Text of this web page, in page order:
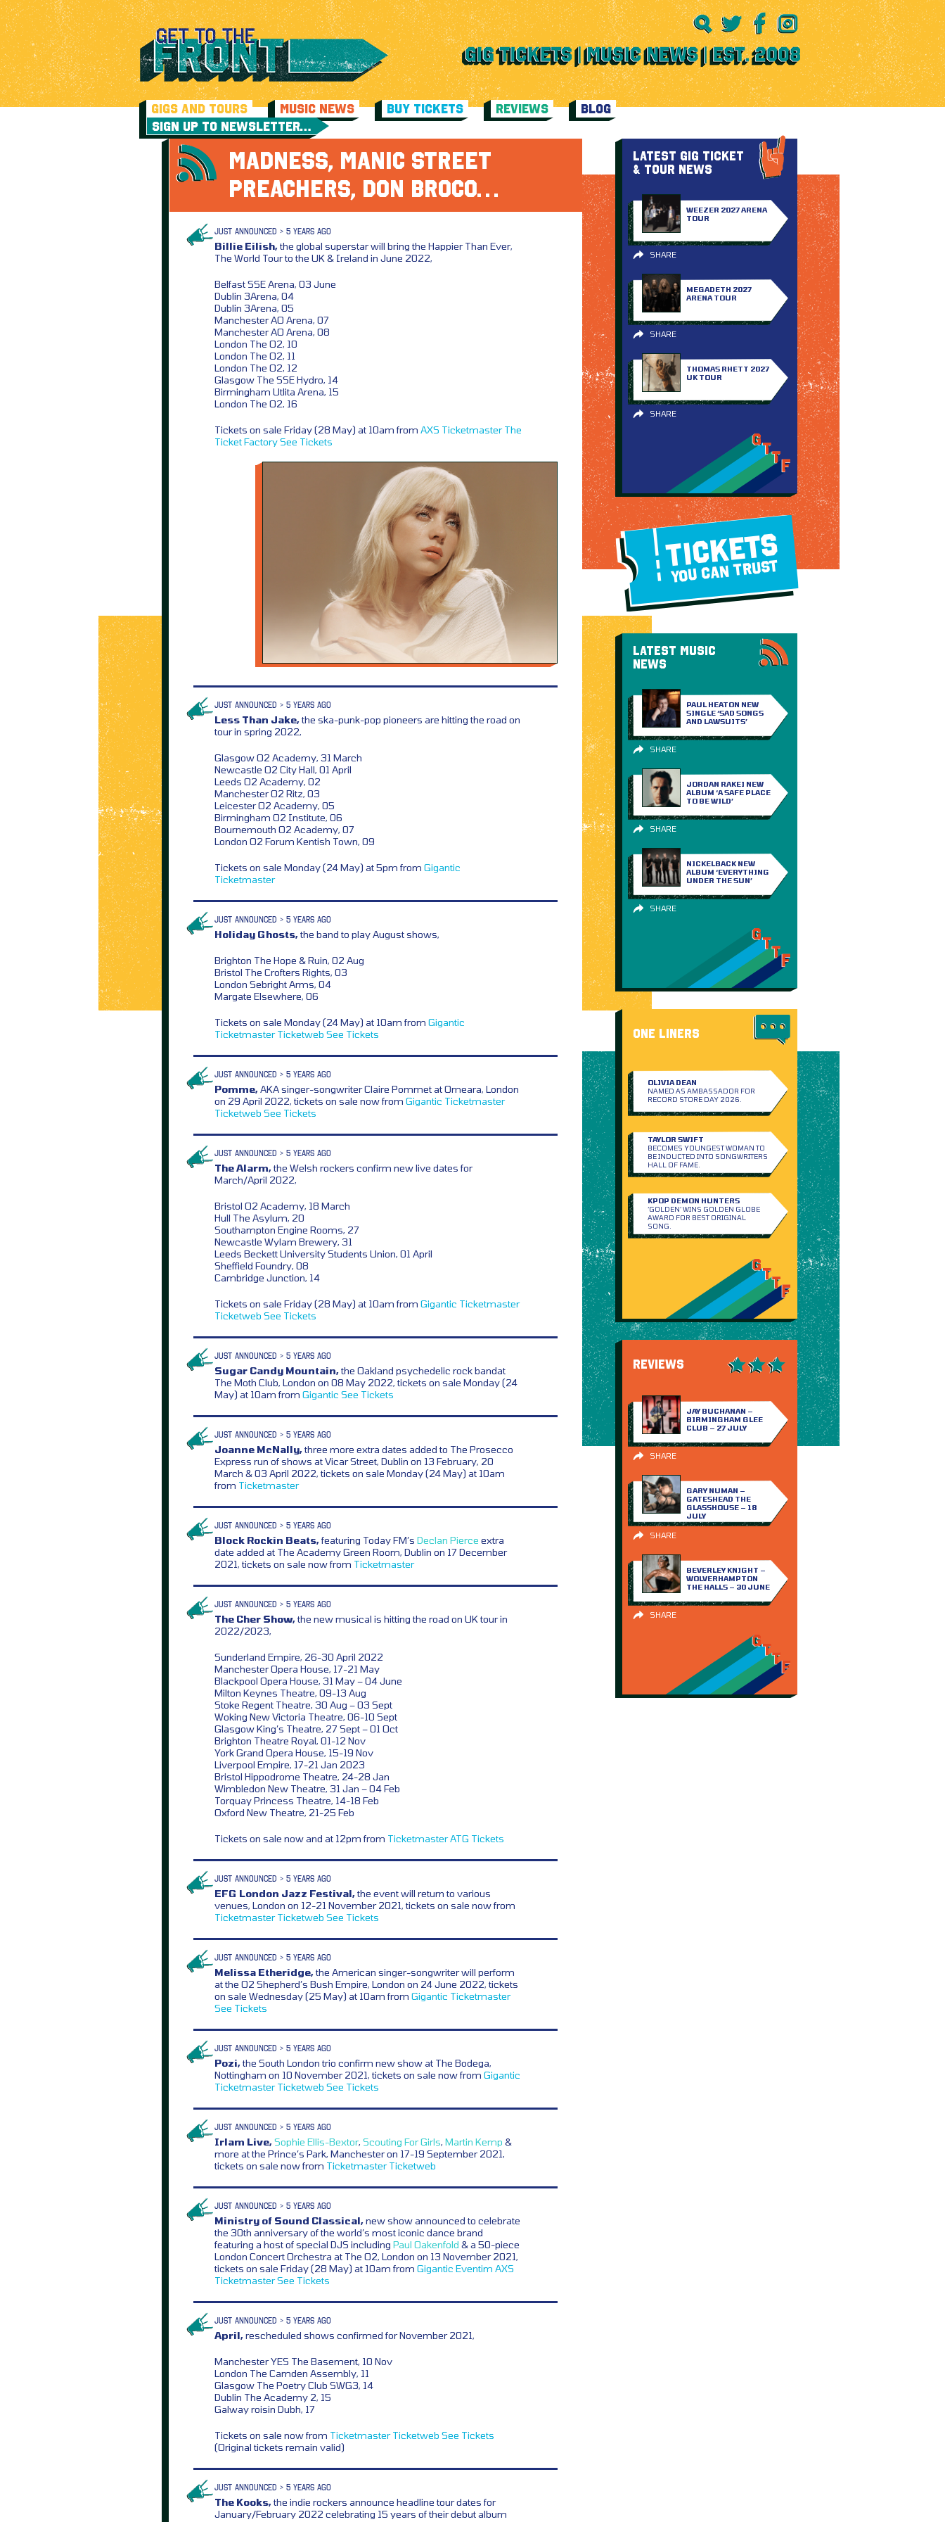
GIGS AND TOURS MUSIC NEWS BUY TICKETS REVIEWS
BLOG
SIGN UP TO NEWSLETTER…
MADNESS, MANIC STREET
PREACHERS, DON BROCO…
JUST ANNOUNCED > 5 YEARS AGO
Billie Eilish,the global superstar will bring the Happier Than Ever,
The World Tour to the UK & Ireland in June 2022,
Belfast SSE Arena, 03 June
Dublin 3Arena, 04
Dublin 3Arena, 05
Manchester AO Arena, 07
Manchester AO Arena, 08
London The O2, 10
London The O2, 11
London The O2, 12
Glasgow The SSE Hydro, 14
Birmingham Utlita Arena, 15
London The O2, 16
Tickets on sale Friday (28 May) at 10am from AXS Ticketmaster The
Ticket FactorySee Tickets
JUST ANNOUNCED > 5 YEARS AGO
Less Than Jake,the ska-punk-pop pioneers are hitting the road on
tour in spring 2022,
Glasgow O2 Academy, 31 March
Newcastle O2 City Hall, 01 April
Leeds O2 Academy, 02
Manchester O2 Ritz, 03
Leicester O2 Academy, 05
Birmingham O2 Institute, 06
Bournemouth O2 Academy, 07
London O2 Forum Kentish Town, 09
Tickets on sale Monday (24 May) at 5pm from Gigantic
Ticketmaster
JUST ANNOUNCED > 5 YEARS AGO
Holiday Ghosts,the band to play August shows,
Brighton The Hope & Ruin, 02 Aug
Bristol The Crofters Rights, 03
London Sebright Arms, 04
Margate Elsewhere, 06
Tickets on sale Monday (24 May) at 10am from Gigantic
Ticketmaster Ticketweb See Tickets
JUST ANNOUNCED > 5 YEARS AGO
Pomme,AKA singer-songwriter Claire Pommet at Omeara, London
on 29 April 2022, tickets on sale now from Gigantic Ticketmaster
Ticketweb See Tickets
JUST ANNOUNCED > 5 YEARS AGO
The Alarm,the Welsh rockers confirm new live dates for
March/April 2022,
Bristol O2 Academy, 18 March
Hull The Asylum, 20
Southampton Engine Rooms, 27
Newcastle Wylam Brewery, 31
Leeds Beckett University Students Union, 01 April
Sheffield Foundry, 08
Cambridge Junction, 14
Tickets on sale Friday (28 May) at 10am from Gigantic Ticketmaster
Ticketweb See Tickets
JUST ANNOUNCED > 5 YEARS AGO
Sugar Candy Mountain,the Oakland psychedelic rock bandat
The Moth Club, London on 08 May 2022, tickets on sale Monday (24
May) at 10am from Gigantic See Tickets
JUST ANNOUNCED > 5 YEARS AGO
Joanne McNally,three more extra dates added to The Prosecco
Express run of shows at Vicar Street, Dublin on 13 February, 20
March & 03 April 2022, tickets on sale Monday (24 May) at 10am
from Ticketmaster
JUST ANNOUNCED > 5 YEARS AGO
Block Rockin Beats,featuring Today FM’s Declan Pierce extra
date added at The Academy Green Room, Dublin on 17 December
2021, tickets on sale now from Ticketmaster
JUST ANNOUNCED > 5 YEARS AGO
The Cher Show,the new musical is hitting the road on UK tour in
2022/2023,
Sunderland Empire, 26-30 April 2022
Manchester Opera House, 17-21 May
Blackpool Opera House, 31 May – 04 June
Milton Keynes Theatre, 09-13 Aug
Stoke Regent Theatre, 30 Aug – 03 Sept
Woking New Victoria Theatre, 06-10 Sept
Glasgow King’s Theatre, 27 Sept – 01 Oct
Brighton Theatre Royal, 01-12 Nov
York Grand Opera House, 15-19 Nov
Liverpool Empire, 17-21 Jan 2023
Bristol Hippodrome Theatre, 24-28 Jan
Wimbledon New Theatre, 31 Jan – 04 Feb
Torquay Princess Theatre, 14-18 Feb
Oxford New Theatre, 21-25 Feb
Tickets on sale now and at 12pm from TicketmasterATG Tickets
JUST ANNOUNCED > 5 YEARS AGO
EFG London Jazz Festival,the event will return to various
venues, London on 12-21 November 2021, tickets on sale now from
Ticketmaster Ticketweb See Tickets
JUST ANNOUNCED > 5 YEARS AGO
Melissa Etheridge,the American singer-songwriter will perform
at the O2 Shepherd’s Bush Empire, London on 24 June 2022, tickets
on sale Wednesday (25 May) at 10am from Gigantic Ticketmaster
See Tickets
JUST ANNOUNCED > 5 YEARS AGO
Pozi,the South London trio confirm new show at The Bodega,
Nottingham on 10 November 2021, tickets on sale now from Gigantic
Ticketmaster Ticketweb See Tickets
JUST ANNOUNCED > 5 YEARS AGO
Irlam Live,Sophie Ellis-Bextor, Scouting For Girls, Martin Kemp &
more at the Prince’s Park, Manchester on 17-19 September 2021,
tickets on sale now from Ticketmaster Ticketweb
JUST ANNOUNCED > 5 YEARS AGO
Ministry of Sound Classical,new show announced to celebrate
the 30th anniversary of the world’s most iconic dance brand
featuring a host of special DJS including Paul Oakenfold & a 50-piece
London Concert Orchestra at The O2, London on 13 November 2021,
tickets on sale Friday (28 May) at 10am from Gigantic Eventim AXS
TicketmasterSee Tickets
JUST ANNOUNCED > 5 YEARS AGO
April,rescheduled shows confirmed for November 2021,
Manchester YES The Basement, 10 Nov
London The Camden Assembly, 11
Glasgow The Poetry Club SWG3, 14
Dublin The Academy 2, 15
Galway roisin Dubh, 17
Tickets on sale now from Ticketmaster Ticketweb See Tickets
(Original tickets remain valid)
JUST ANNOUNCED > 5 YEARS AGO
The Kooks,the indie rockers announce headline tour dates for
January/February 2022 celebrating 15 years of their debut album
LATEST GIG TICKET
& TOUR NEWS
WEEZER 2027 ARENA
TOUR
SHARE
MEGADETH 2027
ARENA TOUR
SHARE
THOMAS RHETT 2027
UK TOUR
SHARE
TICKETS
YOU CAN TRUST
LATEST MUSIC
NEWS
PAUL HEATON NEW
SINGLE ‘SAD SONGS
AND LAWSUITS’
SHARE
JORDAN RAKEI NEW
ALBUM ‘A SAFE PLACE
TO BE WILD’
SHARE
NICKELBACK NEW
ALBUM ‘EVERYTHING
UNDER THE SUN’
SHARE
ONE LINERS
OLIVIA DEAN
NAMED AS AMBASSADOR FOR
RECORD STORE DAY 2026.
TAYLOR SWIFT
BECOMES YOUNGEST WOMAN TO
BE INDUCTED INTO SONGWRITERS
HALL OF FAME.
KPOP DEMON HUNTERS
‘GOLDEN’ WINS GOLDEN GLOBE
AWARD FOR BEST ORIGINAL
SONG.
REVIEWS
JAY BUCHANAN –
BIRMINGHAM GLEE
CLUB – 27 JULY
SHARE
GARY NUMAN –
GATESHEAD THE
GLASSHOUSE – 18
JULY
SHARE
BEVERLEY KNIGHT –
WOLVERHAMPTON
THE HALLS – 30 JUNE
SHARE